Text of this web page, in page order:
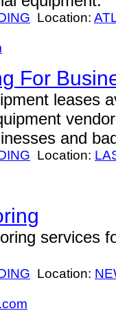
Location:
For
leases
and
Location:
services
Location: